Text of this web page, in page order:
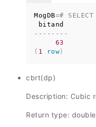
MogDB=#
--------
63
( 1 row )
cbrt(dp)
Description: Cubic
Return type: